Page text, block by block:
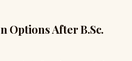
Options After B.Sc.